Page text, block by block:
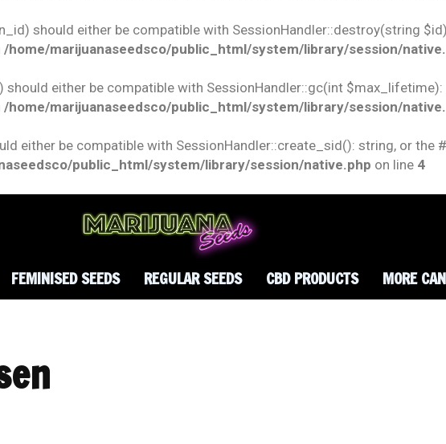
should either be compatible with SessionHandler::destroy(string
/home/marijuanaseedsco/public_html/system/library/session/
either be compatible with SessionHandler::gc(int $max_lifetime):
/home/marijuanaseedsco/public_html/system/library/session/
either be compatible with SessionHandler::create_sid(): string, or the
public_html/system/library/session/native.php on line 4
FEMINISED SEEDS REGULAR SEEDS CBD PRODUCTS MORE